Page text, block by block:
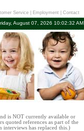
Service| Employment| Contact
August 07, 2026 10:02:32 AM
is NOT currently available or
quoted references as part of the
interviews has replaced this.)